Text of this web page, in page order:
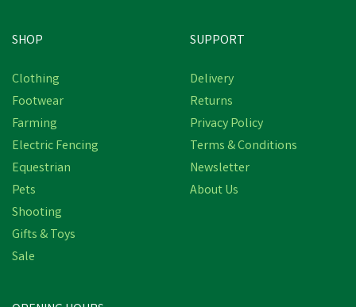
SHOP
Clothing
Footwear
Farming
Electric Fencing
Equestrian
Pets
Shooting
Gifts & Toys
Sale
SUPPORT
Delivery
Returns
Privacy Policy
Terms & Conditions
Newsletter
About Us